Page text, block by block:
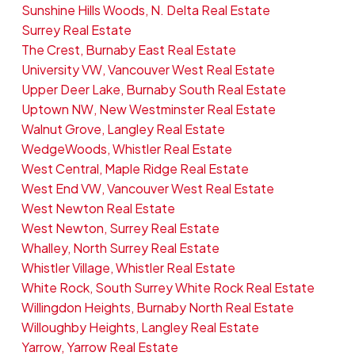
Sunshine Hills Woods, N. Delta Real Estate
Surrey Real Estate
The Crest, Burnaby East Real Estate
University VW, Vancouver West Real Estate
Upper Deer Lake, Burnaby South Real Estate
Uptown NW, New Westminster Real Estate
Walnut Grove, Langley Real Estate
WedgeWoods, Whistler Real Estate
West Central, Maple Ridge Real Estate
West End VW, Vancouver West Real Estate
West Newton Real Estate
West Newton, Surrey Real Estate
Whalley, North Surrey Real Estate
Whistler Village, Whistler Real Estate
White Rock, South Surrey White Rock Real Estate
Willingdon Heights, Burnaby North Real Estate
Willoughby Heights, Langley Real Estate
Yarrow, Yarrow Real Estate